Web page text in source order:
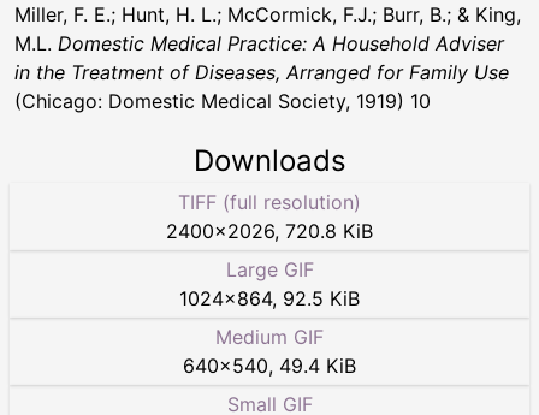
Miller, F. E.; Hunt, H. L.; McCormick, F.J.; Burr, B.; & King,
M.L. Domestic Medical Practice: A Household Adviser
in the Treatment of Diseases, Arranged for Family Use
(Chicago: Domestic Medical Society, 1919) 10
Downloads
TIFF (full resolution)
2400×2026, 720.8 KiB
Large GIF
1024×864, 92.5 KiB
Medium GIF
640×540, 49.4 KiB
Small GIF